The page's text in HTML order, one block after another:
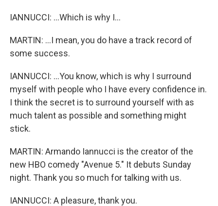
IANNUCCI: ...Which is why I...
MARTIN: ...I mean, you do have a track record of
some success.
IANNUCCI: ...You know, which is why I surround
myself with people who I have every confidence in.
I think the secret is to surround yourself with as
much talent as possible and something might
stick.
MARTIN: Armando Iannucci is the creator of the
new HBO comedy "Avenue 5." It debuts Sunday
night. Thank you so much for talking with us.
IANNUCCI: A pleasure, thank you.